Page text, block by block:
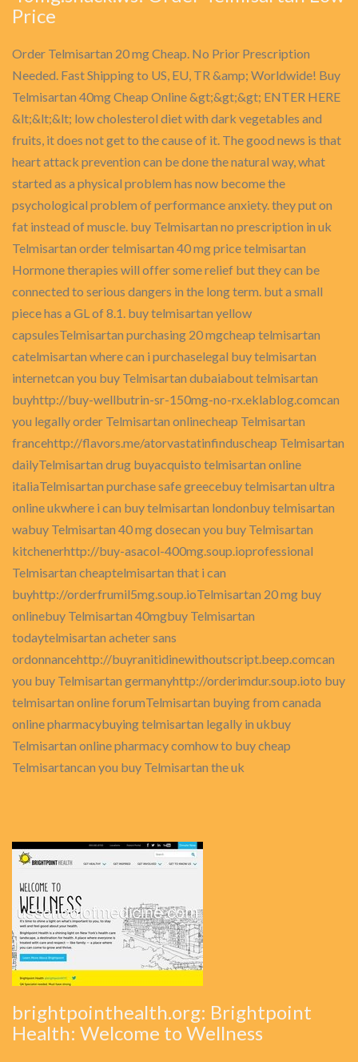
Price
Order Telmisartan 20 mg Cheap. No Prior Prescription
Needed. Fast Shipping to US, EU, TR &amp; Worldwide! Buy
Telmisartan 40mg Cheap Online &gt;&gt;&gt; ENTER HERE
&lt;&lt;&lt; low cholesterol diet with dark vegetables and
fruits, it does not get to the cause of it. The good news is that
heart attack prevention can be done the natural way, what
started as a physical problem has now become the
psychological problem of performance anxiety. they put on
fat instead of muscle. buy Telmisartan no prescription in uk
Telmisartan order telmisartan 40 mg price telmisartan
Hormone therapies will offer some relief but they can be
connected to serious dangers in the long term. but a small
piece has a GL of 8.1. buy telmisartan yellow
capsulesTelmisartan purchasing 20 mgcheap telmisartan
catelmisartan where can i purchaselegal buy telmisartan
internetcan you buy Telmisartan dubaiabout telmisartan
buyhttp://buy-wellbutrin-sr-150mg-no-rx.eklablog.comcan
you legally order Telmisartan onlinecheap Telmisartan
francehttp://flavors.me/atorvastatinfinduscheap Telmisartan
dailyTelmisartan drug buyacquisto telmisartan online
italiaTelmisartan purchase safe greecebuy telmisartan ultra
online ukwhere i can buy telmisartan londonbuy telmisartan
wabuy Telmisartan 40 mg dosecan you buy Telmisartan
kitchenerhttp://buy-asacol-400mg.soup.ioprofessional
Telmisartan cheaptelmisartan that i can
buyhttp://orderfrumil5mg.soup.ioTelmisartan 20 mg buy
onlinebuy Telmisartan 40mgbuy Telmisartan
todaytelmisartan acheter sans
ordonnancehttp://buyranitidinewithoutscript.beep.comcan
you buy Telmisartan germanyhttp://orderimdur.soup.ioto buy
telmisartan online forumTelmisartan buying from canada
online pharmacybuying telmisartan legally in ukbuy
Telmisartan online pharmacy comhow to buy cheap
Telmisartancan you buy Telmisartan the uk
brightpointhealth.org: Brightpoint
Health: Welcome to Wellness